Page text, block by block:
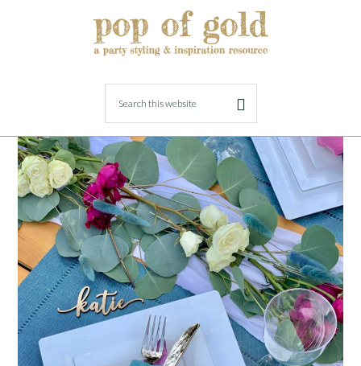
Easy Entertaining with Tableluxe